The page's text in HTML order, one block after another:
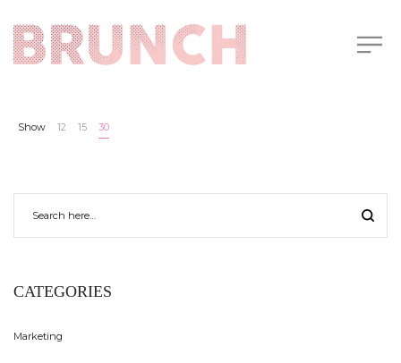
Show 12 15 30
CATEGORIES
Marketing